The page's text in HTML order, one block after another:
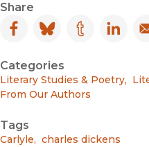
Share
Facebook
(opens in new window)
Bluesky
(opens in new
Tumblr
(opens in
Categories
Literary Studies & Poetry,
From Our Authors
Tags
Carlyle, charles dickens